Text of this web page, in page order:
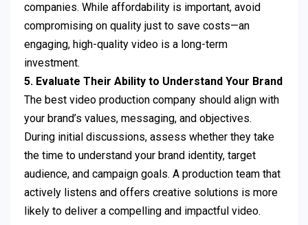
companies. While affordability is important, avoid
compromising on quality just to save costs—an
engaging, high-quality video is a long-term
investment.
5. Evaluate Their Ability to Understand Your Brand
The best video production company should align with
your brand’s values, messaging, and objectives.
During initial discussions, assess whether they take
the time to understand your brand identity, target
audience, and campaign goals. A production team that
actively listens and offers creative solutions is more
likely to deliver a compelling and impactful video.